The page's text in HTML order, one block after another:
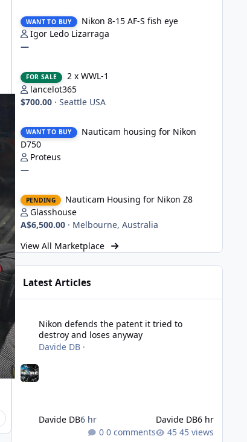
WANT TO BUY
Nikon 8-15 AF-S fish eye
Igor Ledo Lizarraga
—
FOR SALE
2 x WWL-1
lancelot365
$700.00 · Seattle USA
WANT TO BUY
Nauticam housing for Nikon
D750
Proteus
—
PENDING
Nauticam Housing for Nikon Z8
Glasshouse
A$6,500.00 · Melbourne, Australia
View All Marketplace
Latest Articles
Nikon defends the patent it tried to
destroy and loses anyway
Davide DB·
Davide DB6 hr Davide DB6 hr
0 comments
45 views